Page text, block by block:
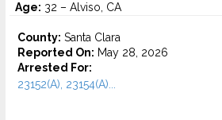
Age: 32 – Alviso, CA
County: Santa Clara
Reported On: May 28, 2026
Arrested For:
23152(A), 23154(A)...